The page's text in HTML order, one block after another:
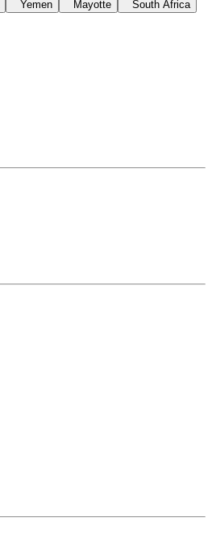
Yemen Mayotte
South Africa